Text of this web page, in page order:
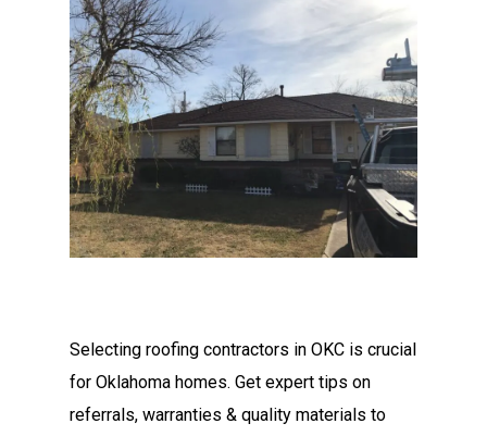
Selecting roofing contractors in OKC is crucial
for Oklahoma homes. Get expert tips on
referrals, warranties & quality materials to